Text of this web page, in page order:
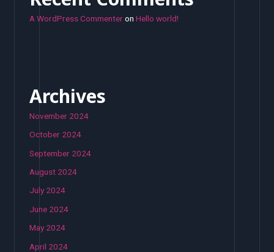
A WordPress CommenteronHello world!
Archives
November 2024
October 2024
September 2024
August 2024
July 2024
June 2024
May 2024
April 2024